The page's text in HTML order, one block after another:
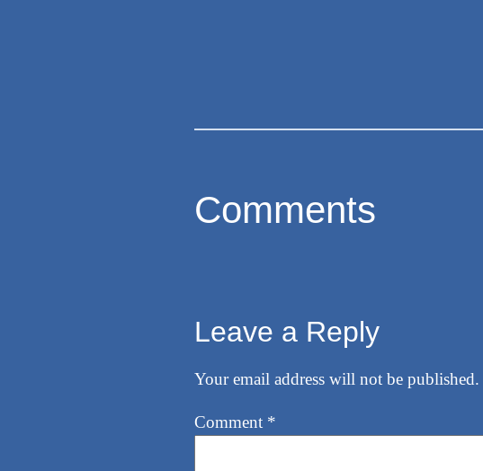
Comments
Leave a Reply
Your email address will not be published.
Comment *